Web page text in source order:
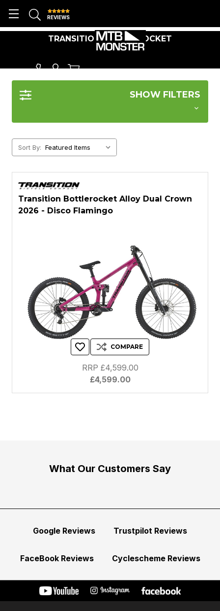
REVIEWS
TRANSITION BOTTLEROCKET
SHOW FILTERS
Sort By:
Transition Bottlerocket Alloy Dual Crown
2026 - Disco Flamingo
COMPARE
£4,599.00
RRP £4,599.00
What Our Customers Say
Google Reviews Trustpilot Reviews
FaceBook Reviews Cyclescheme Reviews